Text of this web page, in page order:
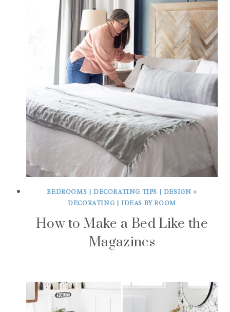
BEDROOMS | DECORATING TIPS | DESIGN +
DECORATING| IDEAS BY ROOM
How to Make a Bed Like the
Magazines